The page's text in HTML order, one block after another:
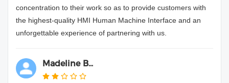
concentration to their work so as to provide customers with
the highest-quality HMI Human Machine Interface and an
unforgettable experience of partnering with us.
Madeline B...